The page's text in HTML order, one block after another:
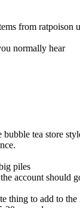
from
normally hear
tea store
piles
account should
thing to add to the